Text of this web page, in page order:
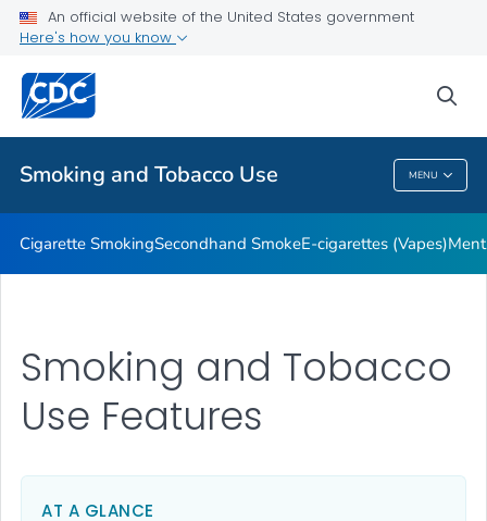
An official website of the United States government
Here's how you know
Smoking and Tobacco Use MENU
Related Topics
Smoking And Tobacco Use
Cigarette SmokingSecondhand SmokeE-cigarettes (Vapes)
Smoking and Tobacco
Use Features
AT A GLANCE